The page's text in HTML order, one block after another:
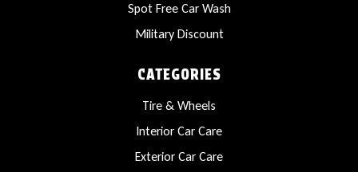
Spot Free Car Wash
Military Discount
CATEGORIES
Tire & Wheels
Interior Car Care
Exterior Car Care